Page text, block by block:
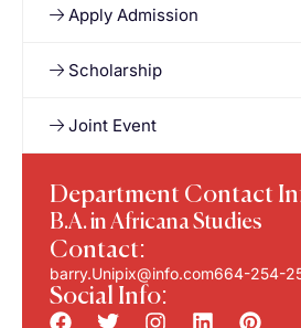
Apply Admission
Scholarship
Joint Event
Department Contact
B.A. in Africana Studies
Contact:
barry.Unipix@info.com664-254-
Social Info: